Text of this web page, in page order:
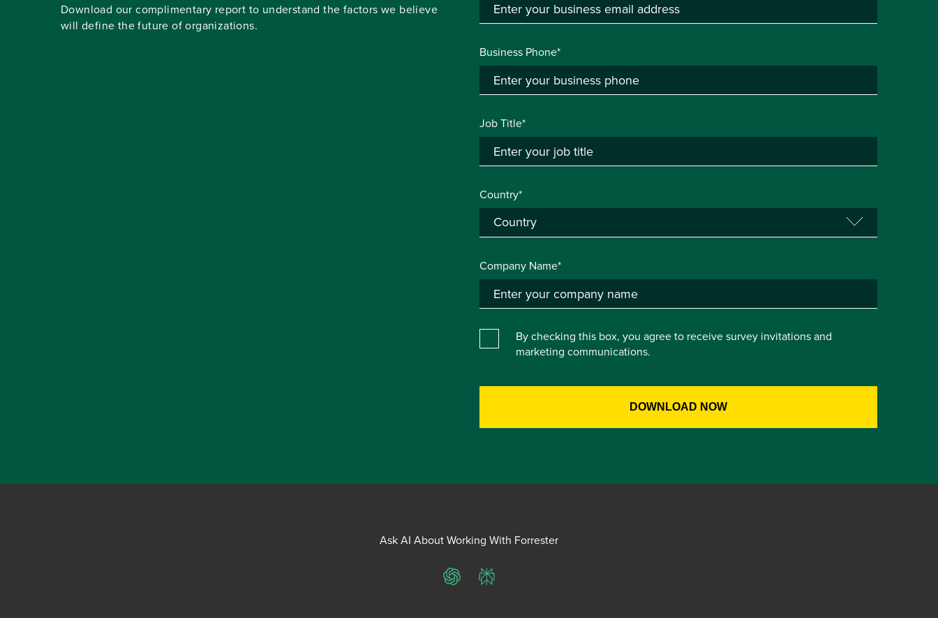
Download our complimentary report to understand the factors we believe
will define the future of organizations.
Business Phone*
Job Title*
Country*
Company Name*
By checking this box, you agree to receive survey invitations and
marketing communications.
Ask AI About Working With Forrester
ChatGPTPerplexity